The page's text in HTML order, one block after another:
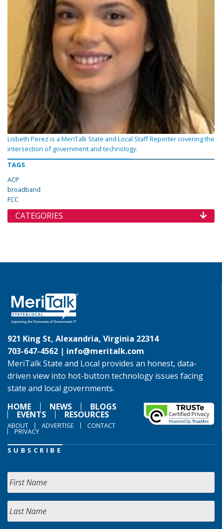
Lisbeth Perez is a MeriTalk State and Local Staff Reporter covering the
intersection of government and technology.
TAGS
ACP
broadband
FCC
CATEGORIES
921 King St, Alexandria, Virginia 22314
703-647-4562 | info@meritalk.com
MeriTalk State and Local provides an honest, data-
driven view into hot-button technology issues facing
state and local governments.
HOME
NEWS BLOGS
EVENTS RESOURCES
ABOUT ADVERTISE CONTACT
PRIVACY
SUBSCRIBE